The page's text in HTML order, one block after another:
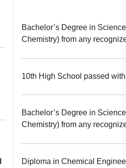
Bachelor’s Degree in
Chemistry) from any
10th High School passed
Bachelor’s Degree in
Chemistry) from any
Diploma in Chemical